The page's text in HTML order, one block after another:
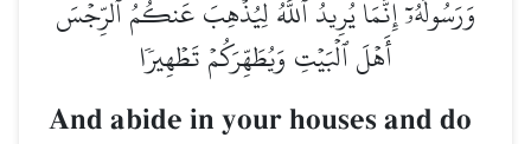
وَرَسُولَهُۥٓۚ إِنَّمَا يُرِيدُ ٱللَّهُ لِيُذۡهِبَ عَنكُمُ ٱلرِّجۡسَ
أَهۡلَ ٱلۡبَيۡتِ وَيُطَهِّرَكُمۡ تَطۡهِيرٗا
And abide in your houses and do